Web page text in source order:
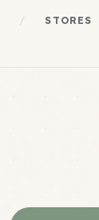
STORES